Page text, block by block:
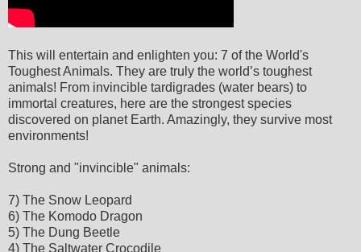
This will entertain and enlighten you: 7 of the World's
Toughest Animals. They are truly the world’s toughest
animals! From invincible tardigrades (water bears) to
immortal creatures, here are the strongest species
discovered on planet Earth. Amazingly, they survive most
environments!
Strong and "invincible" animals:
7) The Snow Leopard
6) The Komodo Dragon
5) The Dung Beetle
4) The Saltwater Crocodile